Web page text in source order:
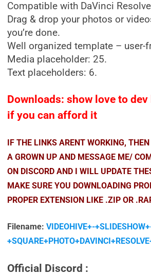
Compatible with DaVinci
Drag & drop your photos or
you’re done.
Well organized template – user-
Media placeholder: 25.
Text placeholders: 6.
Downloads: show love to
if you can afford it
IF THE LINKS ARENT WORKING,
A GROWN UP AND MESSAGE ME/
ON DISCORD AND I WILL UPDATE
MAKE SURE YOU DOWNLOADING
PROPER EXTENSION LIKE .ZIP OR
Filename: VIDEOHIVE+-
Official Discord :